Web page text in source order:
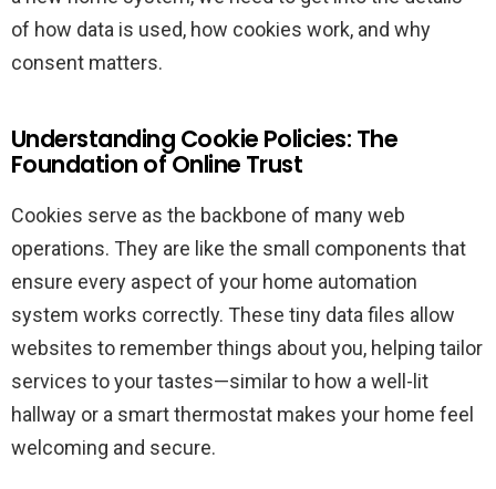
of how data is used, how cookies work, and why
consent matters.
Understanding Cookie Policies: The
Foundation of Online Trust
Cookies serve as the backbone of many web
operations. They are like the small components that
ensure every aspect of your home automation
system works correctly. These tiny data files allow
websites to remember things about you, helping tailor
services to your tastes—similar to how a well-lit
hallway or a smart thermostat makes your home feel
welcoming and secure.